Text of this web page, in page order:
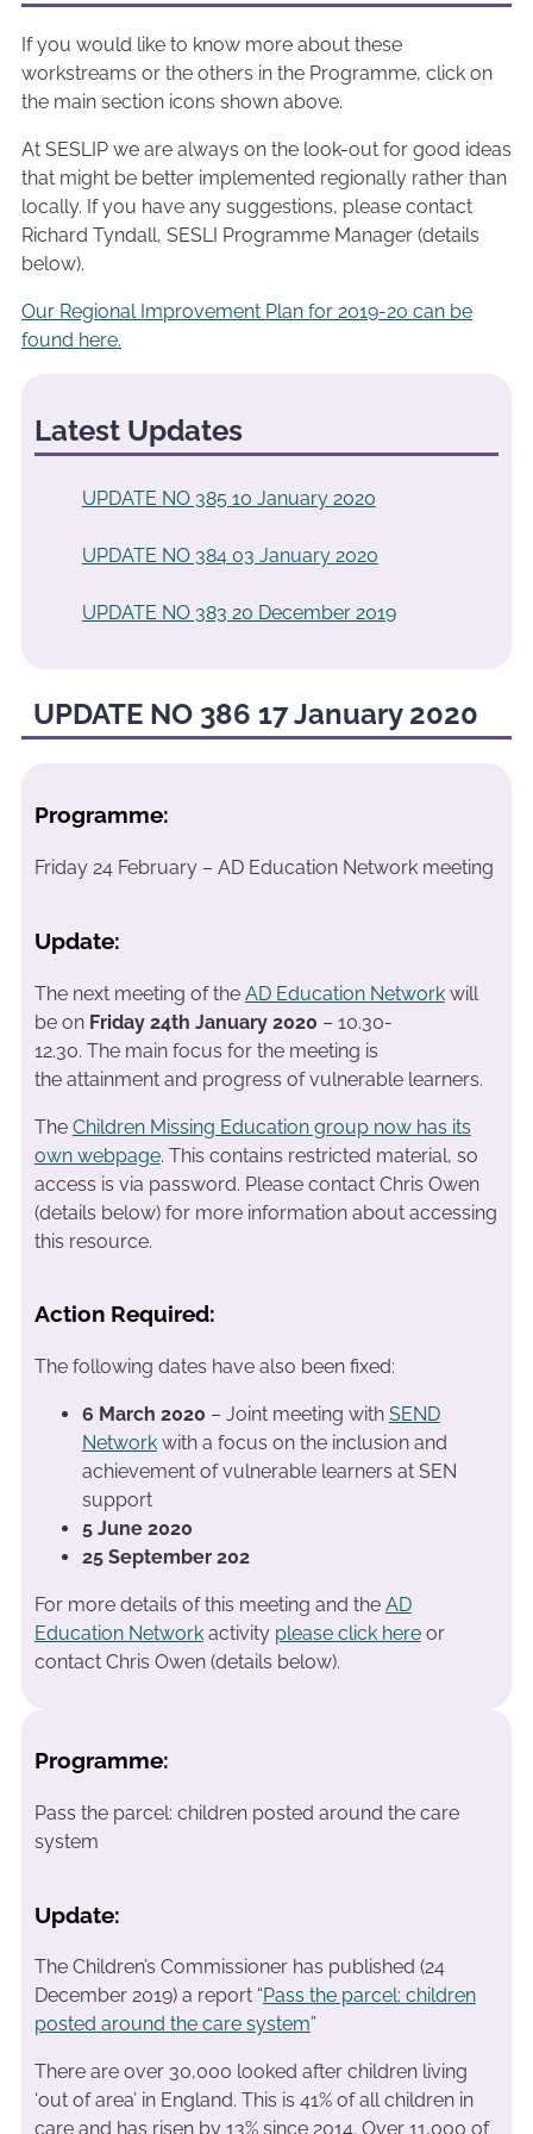
If you would like to know more about these
workstreams or the others in the Programme, click on
the main section icons shown above.
At SESLIP we are always on the look-out for good ideas
that might be better implemented regionally rather than
locally. If you have any suggestions, please contact
Richard Tyndall, SESLI Programme Manager (details
below).
Our Regional Improvement Plan for 2019-20 can be
found here.
Latest Updates
UPDATE NO 385 10 January 2020
UPDATE NO 384 03 January 2020
UPDATE NO 383 20 December 2019
UPDATE NO 386 17 January 2020
Programme:
Friday 24 February – AD Education Network meeting
Update:
The next meeting of the AD Education Networkwill
be on Friday 24th January 2020 – 10.30-
12.30. The main focus for the meeting is
the attainment and progress of vulnerable learners.
The Children Missing Education group now has its
own webpage. This contains restricted material, so
access is via password. Please contact Chris Owen
(details below) for more information about accessing
this resource.
Action Required:
The following dates have also been fixed:
6 March 2020 – Joint meeting with SEND
Networkwith a focus on the inclusion and
achievement of vulnerable learners at SEN
support
5 June 2020
25 September 202
For more details of this meeting and the AD
Education Networkactivity please click hereor
contact Chris Owen (details below).
Programme:
Pass the parcel: children posted around the care
system
Update:
The Children’s Commissioner has published (24
December 2019) a report “Pass the parcel: children
posted around the care system”
There are over 30,000 looked after children living
‘out of area’ in England. This is 41% of all children in
care and has risen by 13% since 2014. Over 11,000 of